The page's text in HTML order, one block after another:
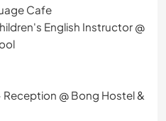
Cafe
English Instructor @
@ Bong Hostel &